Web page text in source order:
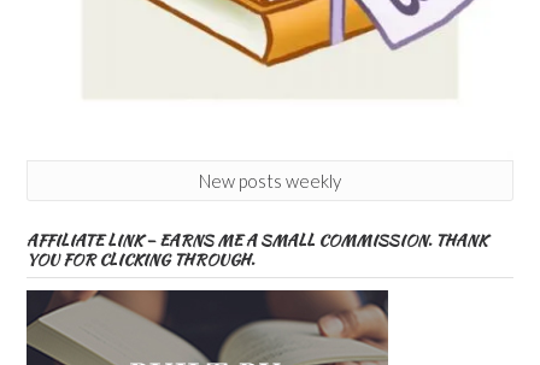
New posts weekly
AFFILIATE LINK – EARNS ME A SMALL COMMISSION. THANK
YOU FOR CLICKING THROUGH.